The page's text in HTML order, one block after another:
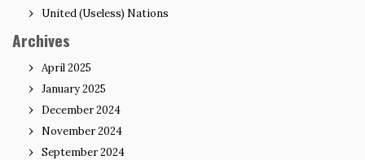
United (Useless) Nations
Archives
April 2025
January 2025
December 2024
November 2024
September 2024